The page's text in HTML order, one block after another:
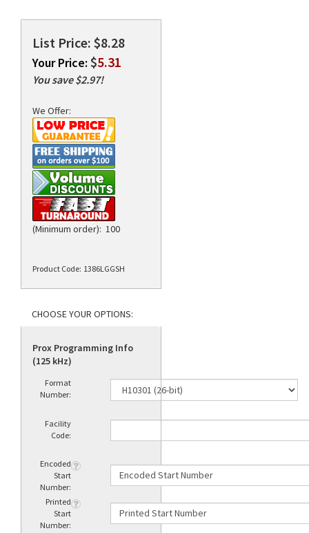
List Price: $8.28
Your Price: $5.31
You save $2.97!
We Offer:
(Minimum order): 100
Product Code: 1386LGGSH
Prox Programming Info
(125 kHz)
Format
Number:
Facility
Code:
Encoded
Start
Number:
Printed
Start
Number: